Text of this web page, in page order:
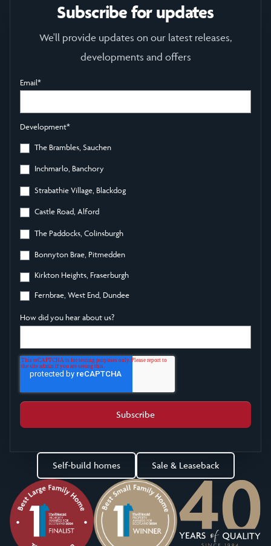
Subscribe for updates
We'll provide updates on our latest releases,
developments and offers
Email*
Development*
The Brambles, Sauchen
Inchmarlo, Banchory
Strabathie Village, Blackdog
Castle Road, Alford
The Paddocks, Colinsburgh
Bonnyton Brae, Pitmedden
Kirkton Heights, Fraserburgh
Fernbrae, West End, Dundee
How did you hear about us?
Self-build homes Sale & Leaseback